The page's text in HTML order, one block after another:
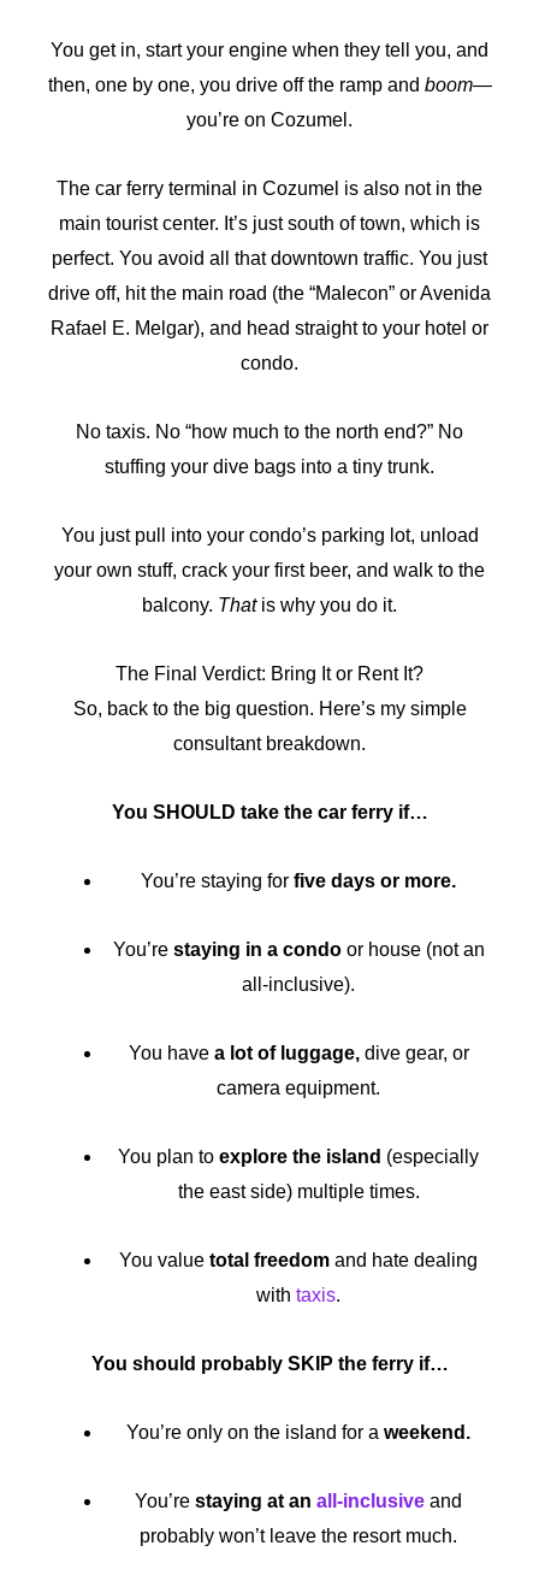
You get in, start your engine when they tell you, and
then, one by one, you drive off the ramp and boom—
you’re on Cozumel.
The car ferry terminal in Cozumel is also not in the
main tourist center. It’s just south of town, which is
perfect. You avoid all that downtown traffic. You just
drive off, hit the main road (the “Malecon” or Avenida
Rafael E. Melgar), and head straight to your hotel or
condo.
No taxis. No “how much to the north end?” No
stuffing your dive bags into a tiny trunk.
You just pull into your condo’s parking lot, unload
your own stuff, crack your first beer, and walk to the
balcony. Thatis why you do it.
The Final Verdict: Bring It or Rent It?
So, back to the big question. Here’s my simple
consultant breakdown.
You SHOULD take the car ferry if…
You’re staying for five days or more.
You’re staying in a condoor house (not an
all-inclusive).
You have a lot of luggage,dive gear, or
camera equipment.
You plan to explore the island (especially
the east side) multiple times.
You value total freedom and hate dealing
with taxis.
You should probably SKIP the ferry if…
You’re only on the island for a weekend.
You’re staying at an all-inclusive and
probably won’t leave the resort much.